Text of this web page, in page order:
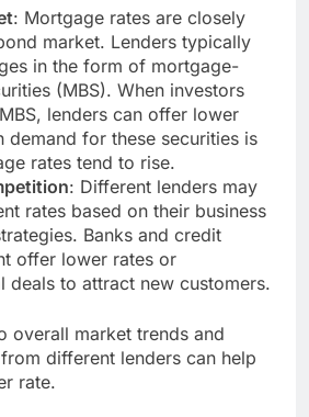
: Mortgage rates are closely
market. Lenders typically
in the form of mortgage-
(MBS). When investors
lenders can offer lower
demand for these securities is
rates tend to rise.
: Different lenders may
rates based on their business
Banks and credit
offer lower rates or
deals to attract new customers.
overall market trends and
different lenders can help
rate.